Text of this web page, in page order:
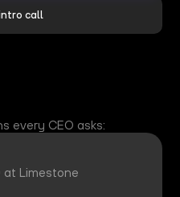
call
every CEO asks:
at Limestone